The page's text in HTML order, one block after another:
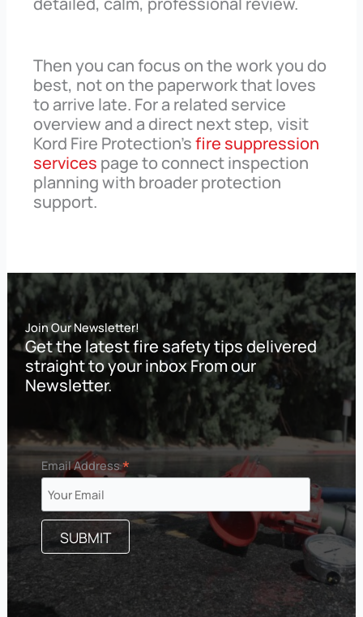
Then you can focus on the work you do
best, not on the paperwork that loves
to arrive late. For a related service
overview and a direct next step, visit
Kord Fire Protection’sfire suppression
services page to connect inspection
planning with broader protection
support.
Join Our Newsletter!
Get the latest fire safety tips delivered
straight to your inbox From our
Newsletter.
Email Address*